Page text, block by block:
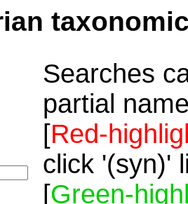
Searches
partial
[Red-
click '(syn)'
[Green-